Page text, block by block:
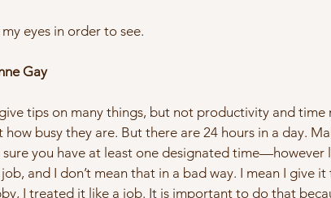
my eyes in order to see.
Gay
tips on many things, but not productivity and
how busy they are. But there are 24 hours in a day.
sure you have at least one designated
job, and I don’t mean that in a bad way. I mean I
I treated it like a job. It is important to do that